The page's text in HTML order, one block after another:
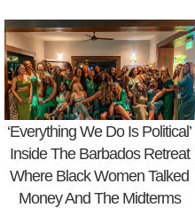
‘Everything We Do Is Political’
Inside The Barbados Retreat
Where Black Women Talked
Money And The Midterms